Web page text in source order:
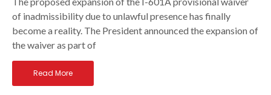
of inadmissibility due to unlawful presence has finally
become a reality. The President announced the expansion of
the waiver as part of
Read More